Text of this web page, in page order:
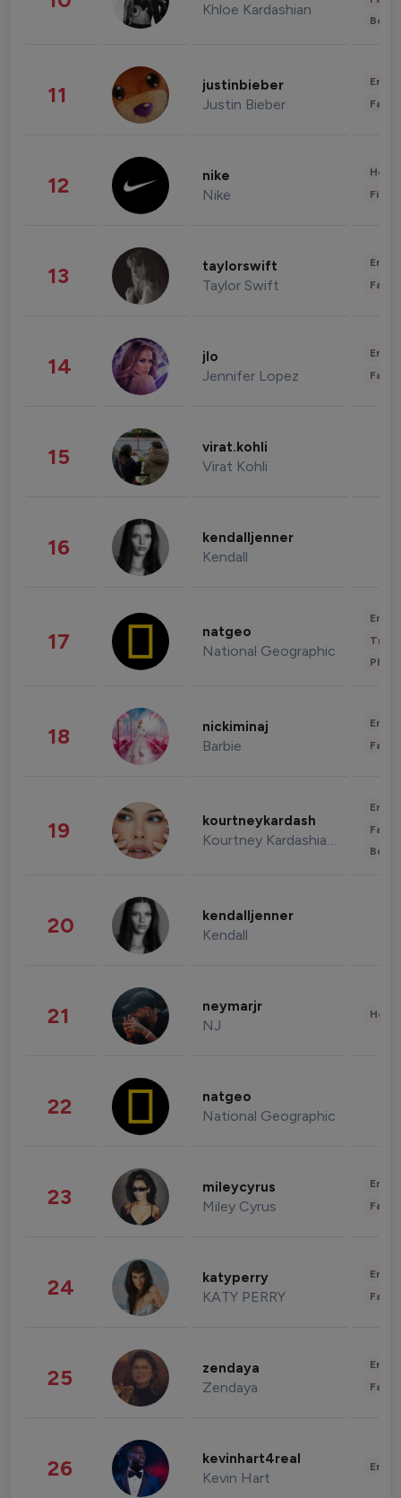
Khloe Kardashian
11 justinbieber
Justin Bieber
12 nike
Nike
13 taylorswift
Taylor Swift
14 jlo
Jennifer Lopez
15 virat.kohli
Virat Kohli
16 kendalljenner
Kendall
17 natgeo
National Geographic
18 nickiminaj
Barbie
19 kourtneykardash
Kourtney Kardashian Barker
20 kendalljenner
Kendall
21 neymarjr
NJ
22 natgeo
National Geographic
23 mileycyrus
Miley Cyrus
24 katyperry
KATY PERRY
25 zendaya
Zendaya
26 kevinhart4real
Kevin Hart